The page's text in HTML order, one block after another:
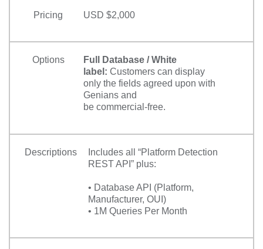
Pricing USD $2,000
Options
Full Database / White
label: Customers can display
only the fields agreed upon with
Genians and
be commercial-free.
Descriptions
Includes all “Platform Detection
REST API” plus:
• Database API (Platform,
Manufacturer, OUI)
• 1M Queries Per Month